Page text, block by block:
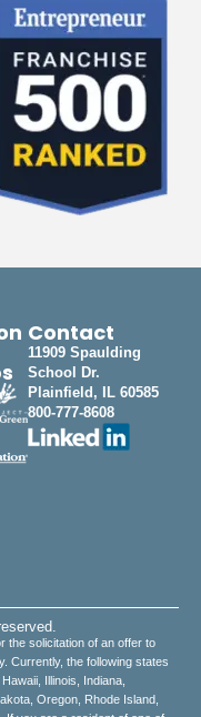
Contact
11909 Spaulding
School Dr.
Plainfield, IL 60585
800-777-8608
the solicitation of an offer to
Currently, the following states
Illinois, Indiana,
Oregon, Rhode Island,